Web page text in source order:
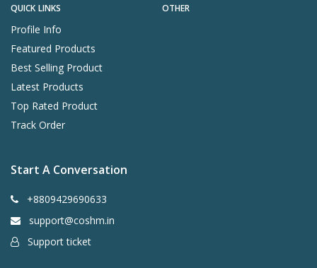
QUICK LINKS
Profile Info
Featured Products
Best Selling Product
Latest Products
Top Rated Product
Track Order
OTHER
Start A Conversation
+8809429690633
support@coshm.in
Support ticket